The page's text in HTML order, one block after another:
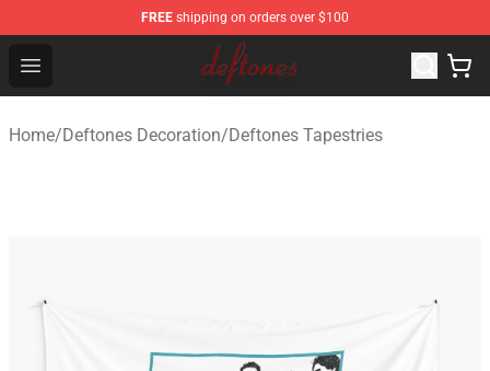
FREE shipping on orders over $100
Open menu
Deftones Store - Official Deftones Merchandise Shop
Home/Deftones Decoration/Deftones Tapestries